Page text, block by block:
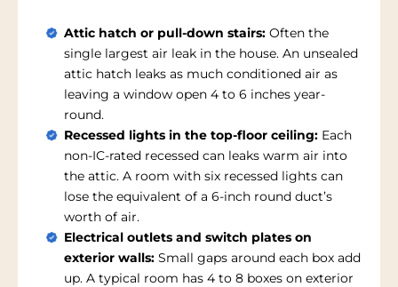
Attic hatch or pull-down stairs: Often the
single largest air leak in the house. An unsealed
attic hatch leaks as much conditioned air as
leaving a window open 4 to 6 inches year-
round.
Recessed lights in the top-floor ceiling: Each
non-IC-rated recessed can leaks warm air into
the attic. A room with six recessed lights can
lose the equivalent of a 6-inch round duct’s
worth of air.
Electrical outlets and switch plates on
exterior walls: Small gaps around each box add
up. A typical room has 4 to 8 boxes on exterior